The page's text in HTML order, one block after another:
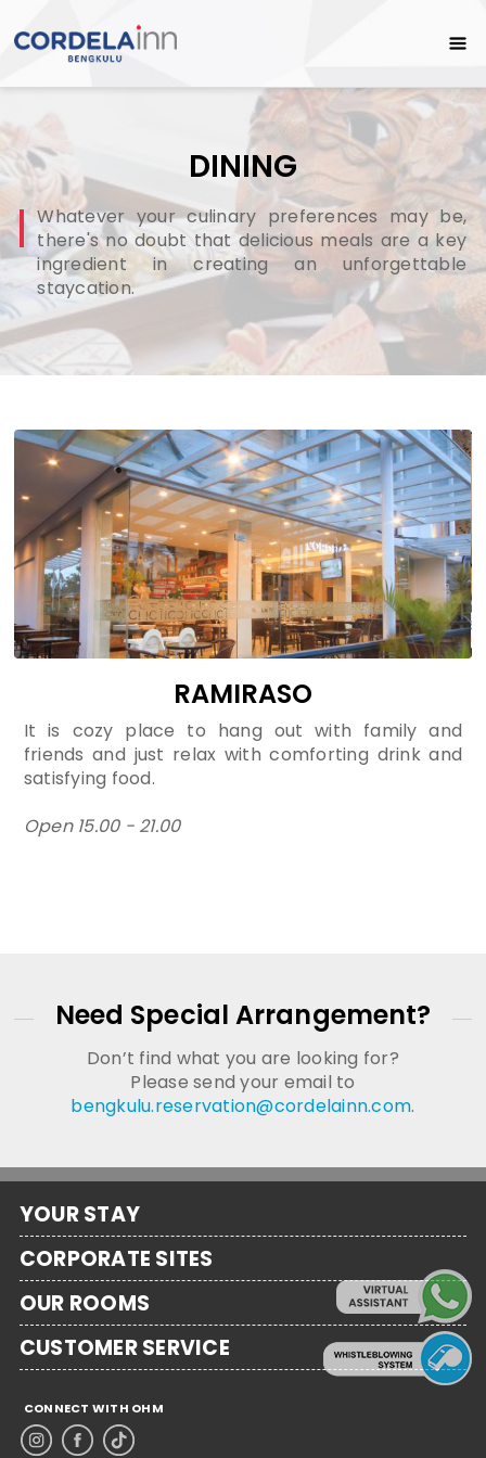
DINING
Whatever your culinary preferences may be,
there's no doubt that delicious meals are a key
ingredient in creating an unforgettable
staycation.
RAMIRASO
It is cozy place to hang out with family and
friends and just relax with comforting drink and
satisfying food.
Open 15.00 - 21.00
Need Special Arrangement?
Don’t find what you are looking for?
Please send your email to
bengkulu.reservation@cordelainn.com.
YOUR STAY
CORPORATE SITES
OUR ROOMS
CUSTOMER SERVICE
CONNECT WITH OHM